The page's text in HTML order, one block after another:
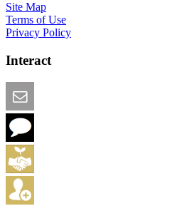
Site Map
Terms of Use
Privacy Policy
Interact